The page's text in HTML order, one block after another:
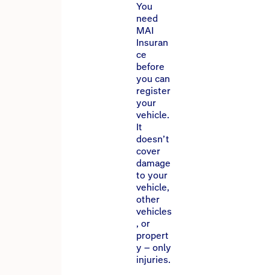
You
need
MAI
Insuran
ce
before
you can
register
your
vehicle.
It
doesn’t
cover
damage
to your
vehicle,
other
vehicles
, or
propert
y – only
injuries.